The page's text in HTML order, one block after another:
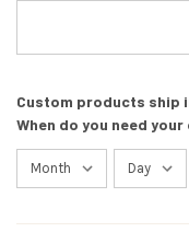
Custom products ship
When do you need